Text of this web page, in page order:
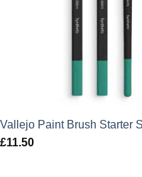
Vallejo Paint Brush Starter
£11.50